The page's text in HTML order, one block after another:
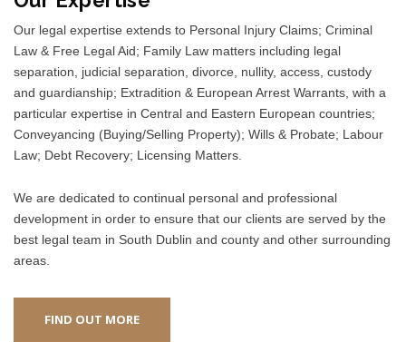
Our legal expertise extends to Personal Injury Claims; Criminal
Law & Free Legal Aid; Family Law matters including legal
separation, judicial separation, divorce, nullity, access, custody
and guardianship; Extradition & European Arrest Warrants, with a
particular expertise in Central and Eastern European countries;
Conveyancing (Buying/Selling Property); Wills & Probate; Labour
Law; Debt Recovery; Licensing Matters.
We are dedicated to continual personal and professional
development in order to ensure that our clients are served by the
best legal team in South Dublin and county and other surrounding
areas.
FIND OUT MORE